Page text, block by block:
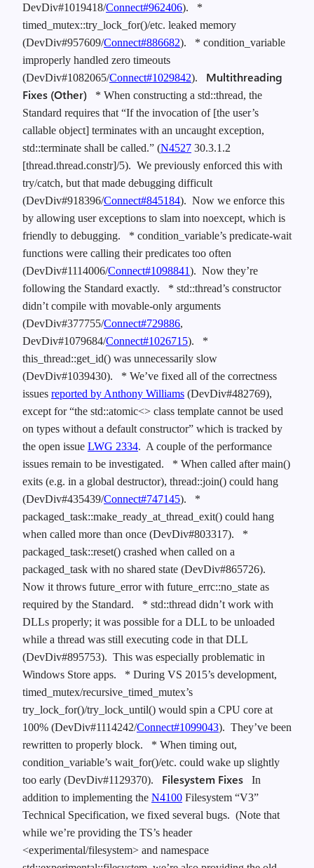
DevDiv#1019418/Connect#962406).
*
timed_mutex::try_lock_for()/etc. leaked memory
(DevDiv#957609/Connect#886682).
* condition_variable
improperly handled zero timeouts
(DevDiv#1082065/Connect#1029842).
Multithreading
Fixes (Other)
* When constructing a std::thread, the
Standard requires that “If the invocation of [the user’s
callable object] terminates with an uncaught exception,
std::terminate shall be called.” (N4527 30.3.1.2
[thread.thread.constr]/5). We previously enforced this with
try/catch, but that made debugging difficult
(DevDiv#918396/Connect#845184). Now we enforce this
by allowing user exceptions to slam into noexcept, which is
friendly to debugging.
* condition_variable’s predicate-wait
functions were calling their predicates too often
(DevDiv#1114006/Connect#1098841). Now they’re
following the Standard exactly.
* std::thread’s constructor
didn’t compile with movable-only arguments
(DevDiv#377755/Connect#729886,
DevDiv#1079684/Connect#1026715).
*
this_thread::get_id() was unnecessarily slow
(DevDiv#1039430).
* We’ve fixed all of the correctness
issues reported by Anthony Williams (DevDiv#482769),
except for “the std::atomic<> class template cannot be used
on types without a default constructor” which is tracked by
the open issue LWG 2334. A couple of the performance
issues remain to be investigated.
* When called after main()
exits (e.g. in a global destructor), thread::join() could hang
(DevDiv#435439/Connect#747145).
*
packaged_task::make_ready_at_thread_exit() could hang
when called more than once (DevDiv#803317).
*
packaged_task::reset() crashed when called on a
packaged_task with no shared state (DevDiv#865726).
Now it throws future_error with future_errc::no_state as
required by the Standard.
* std::thread didn’t work with
DLLs properly; it was possible for a DLL to be unloaded
while a thread was still executing code in that DLL
(DevDiv#895753). This was especially problematic in
Windows Store apps.
* During VS 2015’s development,
timed_mutex/recursive_timed_mutex’s
try_lock_for()/try_lock_until() would spin a CPU core at
100% (DevDiv#1114242/Connect#1099043). They’ve been
rewritten to properly block.
* When timing out,
condition_variable’s wait_for()/etc. could wake up slightly
too early (DevDiv#1129370).
Filesystem Fixes
In
addition to implementing the N4100 Filesystem “V3”
Technical Specification, we fixed several bugs. (Note that
while we’re providing the TS’s header
<experimental/filesystem> and namespace